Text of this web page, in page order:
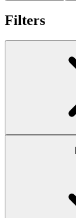
Filters